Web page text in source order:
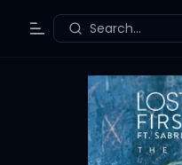
Toggle Menu
Search...